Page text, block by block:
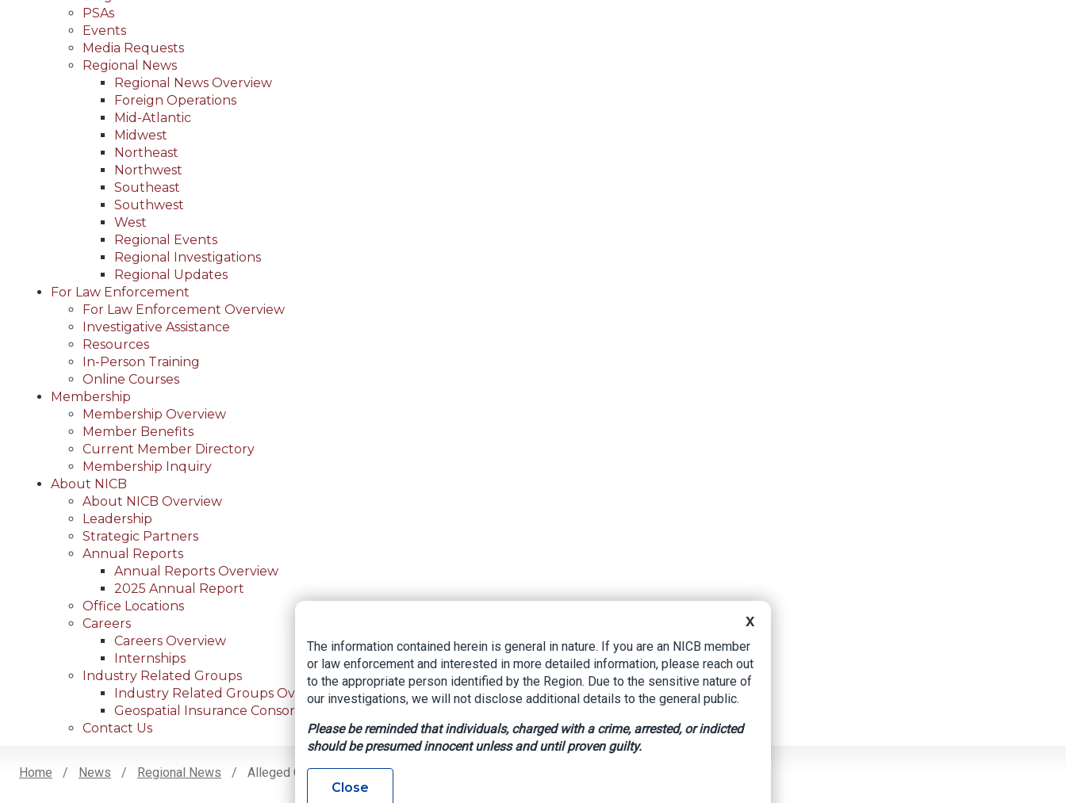
PSAs
Events
Media Requests
Regional News
Regional News Overview
Foreign Operations
Mid-Atlantic
Midwest
Northeast
Northwest
Southeast
Southwest
West
Regional Events
Regional Investigations
Regional Updates
For Law Enforcement
For Law Enforcement Overview
Investigative Assistance
Resources
In-Person Training
Online Courses
Membership
Membership Overview
Member Benefits
Current Member Directory
Membership Inquiry
About NICB
About NICB Overview
Leadership
Strategic Partners
Annual Reports
Annual Reports Overview
2025 Annual Report
Office Locations
Careers
Careers Overview
Internships
Industry Related Groups
Industry Related Groups Overview
Geospatial Insurance Consortium
Contact Us
Home News Regional News Alleged Car Thieves May Be Linked To Deadly Northeast Side Home Shooting
X
The information contained herein is general in nature. If you are an NICB member
or law enforcement and interested in more detailed information, please reach out
to the appropriate person identified by the Region. Due to the sensitive nature of
our investigations, we will not disclose additional details to the general public.
Please be reminded that individuals, charged with a crime, arrested, or indicted
should be presumed innocent unless and until proven guilty.
Close